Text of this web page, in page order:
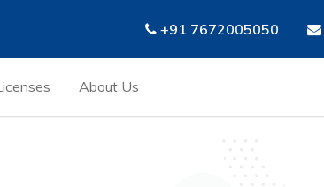
+91 7672005050
About Us